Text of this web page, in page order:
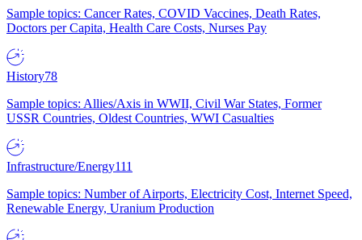
Sample topics: Cancer Rates, COVID Vaccines, Death Rates,
Doctors per Capita, Health Care Costs, Nurses Pay
History78
Sample topics: Allies/Axis in WWII, Civil War States, Former
USSR Countries, Oldest Countries, WWI Casualties
Infrastructure/Energy111
Sample topics: Number of Airports, Electricity Cost, Internet Speed,
Renewable Energy, Uranium Production